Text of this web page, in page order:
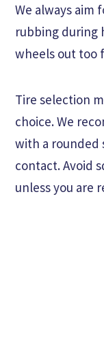
We always aim
rubbing during
wheels out too
Tire selection
choice. We
with a
contact. Avoid
unless you are